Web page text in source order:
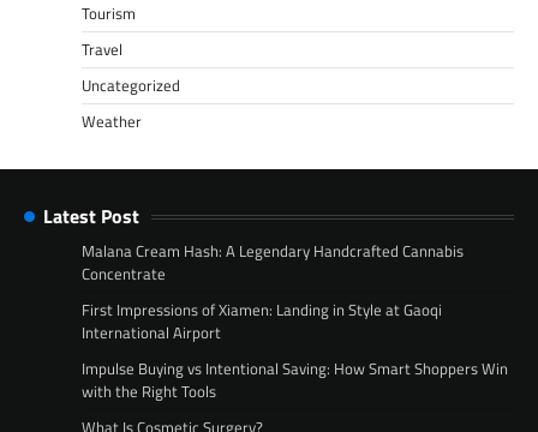
Tourism
Travel
Uncategorized
Weather
Latest Post
Malana Cream Hash: A Legendary Handcrafted Cannabis
Concentrate
First Impressions of Xiamen: Landing in Style at Gaoqi
International Airport
Impulse Buying vs Intentional Saving: How Smart Shoppers Win
with the Right Tools